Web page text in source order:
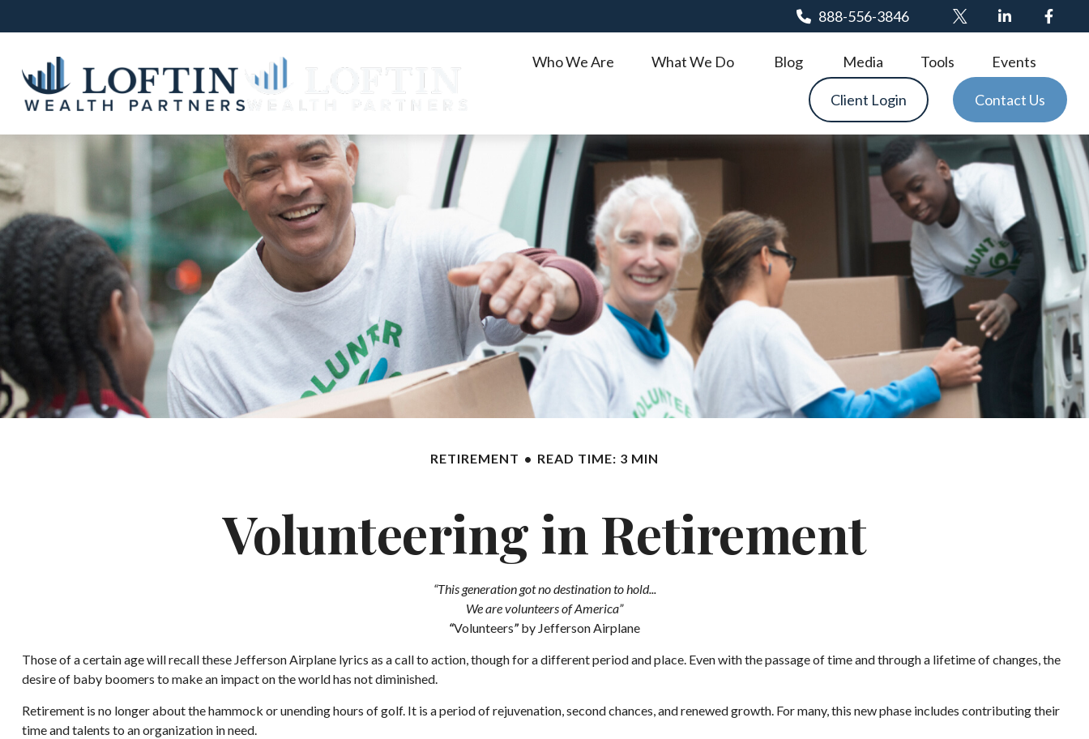
888-556-3846
Who We Are What We Do Blog Media Tools Events
Client Login Contact Us
RETIREMENT READ TIME: 3 MIN
Volunteering in Retirement
“This generation got no destination to hold...
We are volunteers of America”
“Volunteers” by Jefferson Airplane
Those of a certain age will recall these Jefferson Airplane lyrics as a call to action, though for a different period and place. Even with the passage of time and through a lifetime of changes, the
desire of baby boomers to make an impact on the world has not diminished.
Retirement is no longer about the hammock or unending hours of golf. It is a period of rejuvenation, second chances, and renewed growth. For many, this new phase includes contributing their
time and talents to an organization in need.